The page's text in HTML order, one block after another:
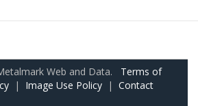
Web and Data. Terms of
| Image Use Policy | Contact